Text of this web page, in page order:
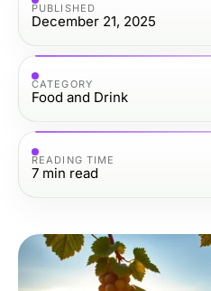
PUBLISHED
December 21, 2025
CATEGORY
Food and Drink
READING TIME
7 min read